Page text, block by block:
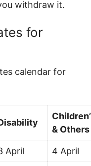
withdraw it.
for
calendar for
& Others
April 4 April